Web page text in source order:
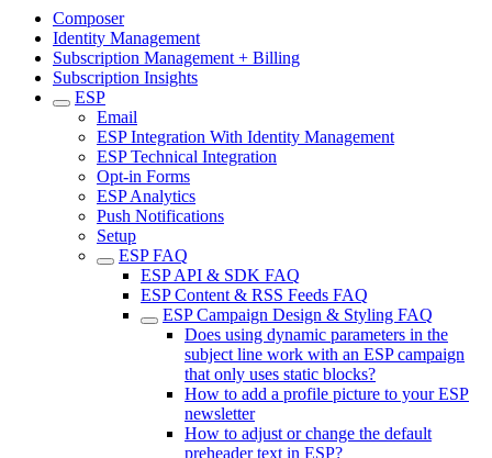
Composer
Identity Management
Subscription Management + Billing
Subscription Insights
ESP
Email
ESP Integration With Identity Management
ESP Technical Integration
Opt-in Forms
ESP Analytics
Push Notifications
Setup
ESP FAQ
ESP API & SDK FAQ
ESP Content & RSS Feeds FAQ
ESP Campaign Design & Styling FAQ
Does using dynamic parameters in the
subject line work with an ESP campaign
that only uses static blocks?
How to add a profile picture to your ESP
newsletter
How to adjust or change the default
preheader text in ESP?